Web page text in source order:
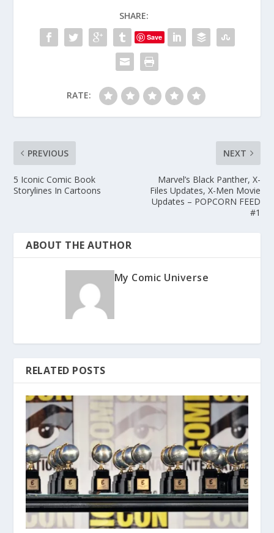
SHARE:
Save
RATE:
PREVIOUS
5 Iconic Comic Book
Storylines In Cartoons
NEXT
Marvel’s Black Panther, X-
Files Updates, X-Men Movie
Updates – POPCORN FEED
#1
ABOUT THE AUTHOR
My Comic Universe
RELATED POSTS